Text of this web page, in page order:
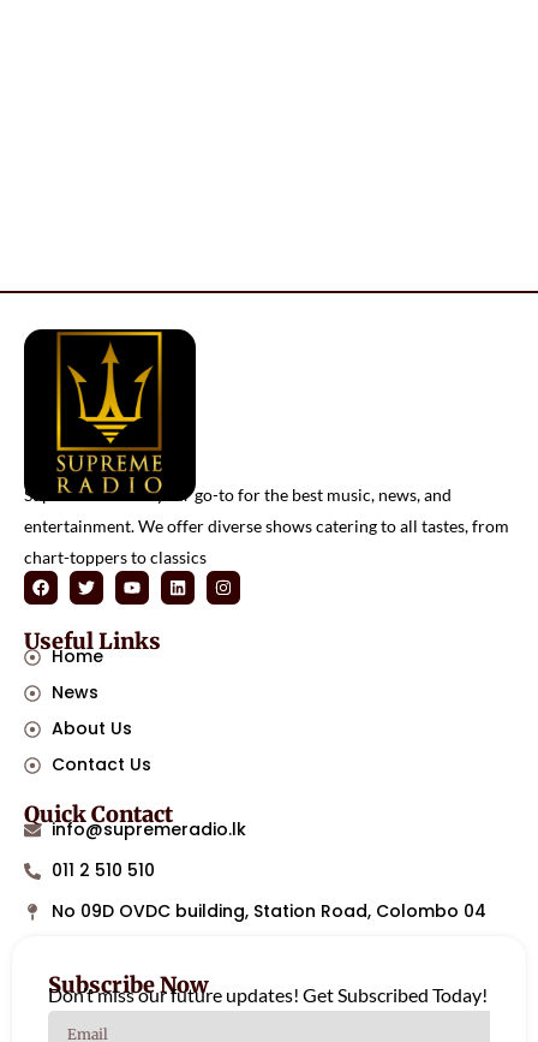
Supreme Radio is your go-to for the best music, news, and
entertainment. We offer diverse shows catering to all tastes, from
chart-toppers to classics
Useful Links
Home
News
About Us
Contact Us
Quick Contact
info@supremeradio.lk
011 2 510 510
No 09D OVDC building, Station Road, Colombo 04
Subscribe Now
Don’t miss our future updates! Get Subscribed Today!